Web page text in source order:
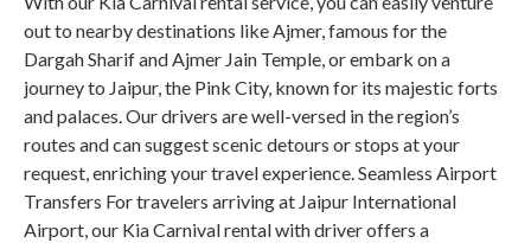
out to nearby destinations like Ajmer, famous for the
Dargah Sharif and Ajmer Jain Temple, or embark on a
journey to Jaipur, the Pink City, known for its majestic forts
and palaces. Our drivers are well-versed in the region’s
routes and can suggest scenic detours or stops at your
request, enriching your travel experience. Seamless Airport
Transfers For travelers arriving at Jaipur International
Airport, our Kia Carnival rental with driver offers a